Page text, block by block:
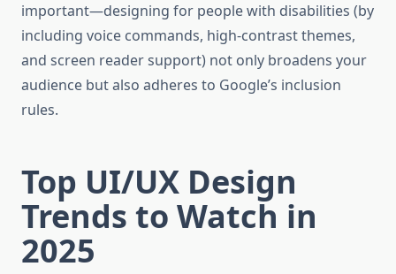
important—designing for people with disabilities (by
including voice commands, high-contrast themes,
and screen reader support) not only broadens your
audience but also adheres to Google’s inclusion
rules.
Top UI/UX Design
Trends to Watch in
2025